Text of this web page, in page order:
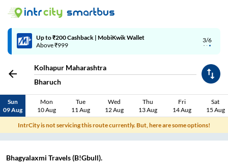
3/6
Up to ₹200 Cashback | MobiKwik Wallet
Above ₹999
Kolhapur Maharashtra
Bharuch
Sun
09 Aug
Mon
10 Aug
Tue
11 Aug
Wed
12 Aug
Thu
13 Aug
Fri
14 Aug
Sat
15 Aug
IntrCity is not servicing this route currently. But, here are some options!
Bhagyalaxmi Travels (B!Gbull).